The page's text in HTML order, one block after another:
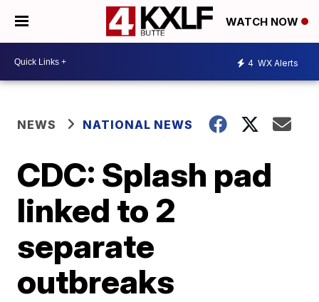
WATCH NOW
4 WX Alerts
NEWS NATIONAL NEWS
CDC: Splash pad
linked to 2
separate
outbreaks